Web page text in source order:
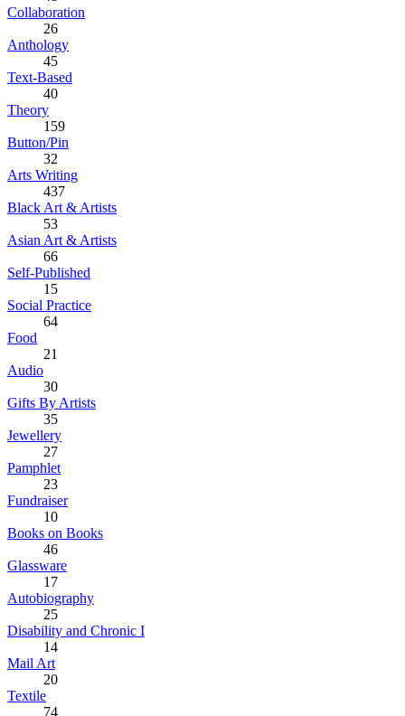
Collaboration
26
Anthology
45
Text-Based
40
Theory
159
Button/Pin
32
Arts Writing
437
Black Art & Artists
53
Asian Art & Artists
66
Self-Published
15
Social Practice
64
Food
21
Audio
30
Gifts By Artists
35
Jewellery
27
Pamphlet
23
Fundraiser
10
Books on Books
46
Glassware
17
Autobiography
25
Disability and Chronic I
14
Mail Art
20
Textile
74